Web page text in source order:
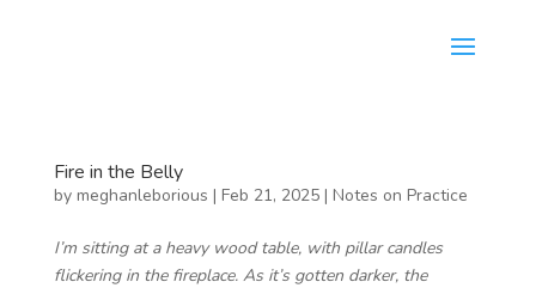
Fire in the Belly
by meghanleborious | Feb 21, 2025| Notes on Practice
I’m sitting at a heavy wood table, with pillar candles
flickering in the fireplace. As it’s gotten darker, the